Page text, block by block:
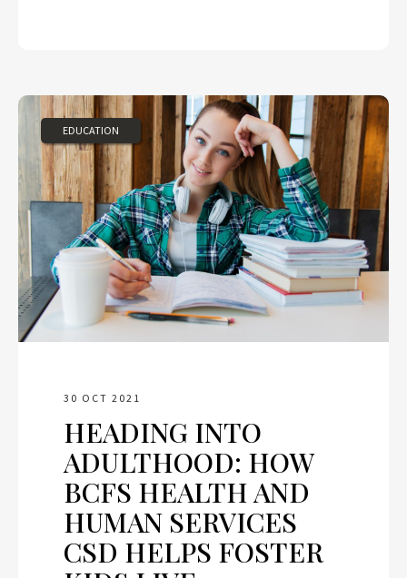
EDUCATION
30 OCT 2021
HEADING INTO
ADULTHOOD: HOW
BCFS HEALTH AND
HUMAN SERVICES
CSD HELPS FOSTER